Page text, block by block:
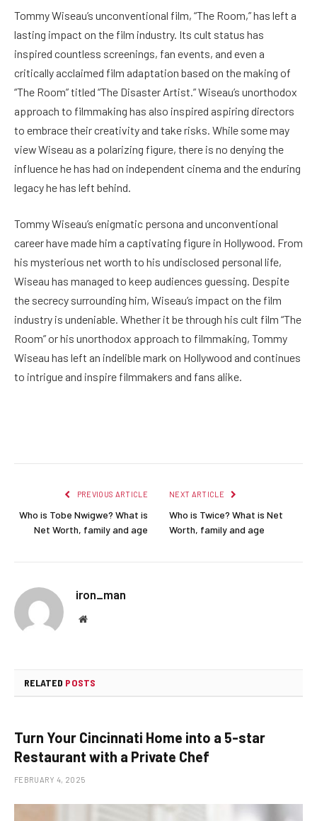
Tommy Wiseau’s unconventional film, “The Room,” has left a
lasting impact on the film industry. Its cult status has
inspired countless screenings, fan events, and even a
critically acclaimed film adaptation based on the making of
“The Room” titled “The Disaster Artist.” Wiseau’s unorthodox
approach to filmmaking has also inspired aspiring directors
to embrace their creativity and take risks. While some may
view Wiseau as a polarizing figure, there is no denying the
influence he has had on independent cinema and the enduring
legacy he has left behind.
Tommy Wiseau’s enigmatic persona and unconventional
career have made him a captivating figure in Hollywood. From
his mysterious net worth to his undisclosed personal life,
Wiseau has managed to keep audiences guessing. Despite
the secrecy surrounding him, Wiseau’s impact on the film
industry is undeniable. Whether it be through his cult film “The
Room” or his unorthodox approach to filmmaking, Tommy
Wiseau has left an indelible mark on Hollywood and continues
to intrigue and inspire filmmakers and fans alike.
PREVIOUS ARTICLE
Who is Tobe Nwigwe? What is
Net Worth, family and age
NEXT ARTICLE
Who is Twice? What is Net
Worth, family and age
iron_man
Website
RELATED POSTS
Turn Your Cincinnati Home into a 5-star
Restaurant with a Private Chef
FEBRUARY 4, 2025